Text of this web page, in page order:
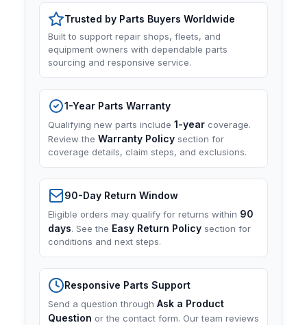
Trusted by Parts Buyers Worldwide
Built to support repair shops, fleets, and
equipment owners with dependable parts
sourcing and responsive service.
1-Year Parts Warranty
Qualifying new parts include 1-year coverage.
Review the Warranty Policy section for
coverage details, claim steps, and exclusions.
90-Day Return Window
Eligible orders may qualify for returns within 90
days. See the Easy Return Policy section for
conditions and next steps.
Responsive Parts Support
Send a question through Ask a Product
Question or the contact form. Our team reviews